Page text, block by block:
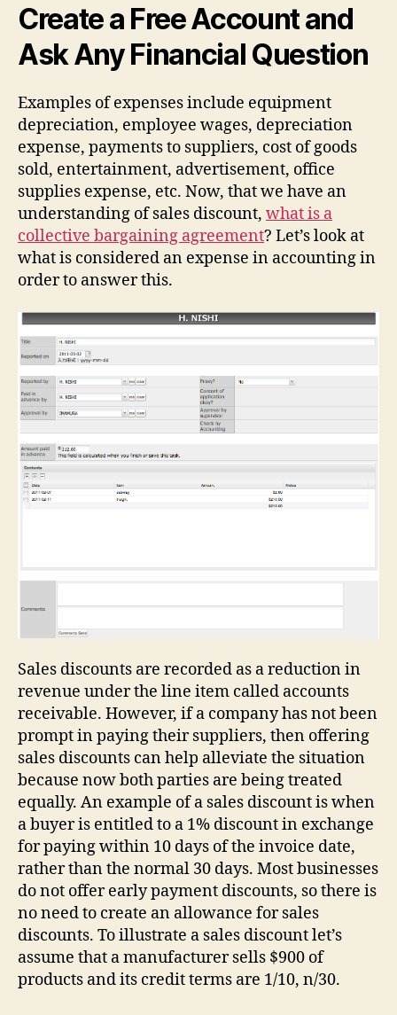
Create a Free Account and
Ask Any Financial Question
Examples of expenses include equipment
depreciation, employee wages, depreciation
expense, payments to suppliers, cost of goods
sold, entertainment, advertisement, office
supplies expense, etc. Now, that we have an
understanding of sales discount, what is a
collective bargaining agreement? Let’s look at
what is considered an expense in accounting in
order to answer this.
Sales discounts are recorded as a reduction in
revenue under the line item called accounts
receivable. However, if a company has not been
prompt in paying their suppliers, then offering
sales discounts can help alleviate the situation
because now both parties are being treated
equally. An example of a sales discount is when
a buyer is entitled to a 1% discount in exchange
for paying within 10 days of the invoice date,
rather than the normal 30 days. Most businesses
do not offer early payment discounts, so there is
no need to create an allowance for sales
discounts. To illustrate a sales discount let’s
assume that a manufacturer sells $900 of
products and its credit terms are 1/10, n/30.